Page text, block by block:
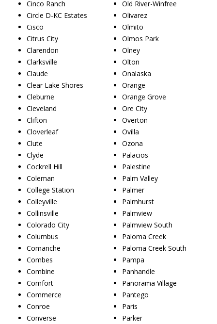
Cinco Ranch
Circle D-KC Estates
Cisco
Citrus City
Clarendon
Clarksville
Claude
Clear Lake Shores
Cleburne
Cleveland
Clifton
Cloverleaf
Clute
Clyde
Cockrell Hill
Coleman
College Station
Colleyville
Collinsville
Colorado City
Columbus
Comanche
Combes
Combine
Comfort
Commerce
Conroe
Converse
Old River-Winfree
Olivarez
Olmito
Olmos Park
Olney
Olton
Onalaska
Orange
Orange Grove
Ore City
Overton
Ovilla
Ozona
Palacios
Palestine
Palm Valley
Palmer
Palmhurst
Palmview
Palmview South
Paloma Creek
Paloma Creek South
Pampa
Panhandle
Panorama Village
Pantego
Paris
Parker